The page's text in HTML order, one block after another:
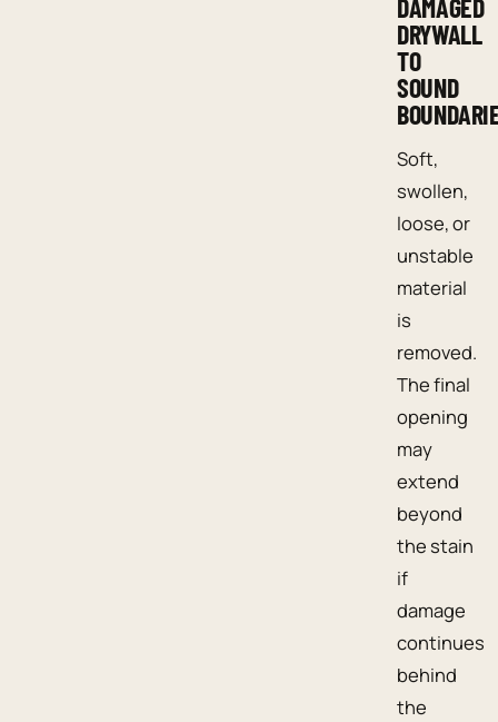
DAMAGED
DRYWALL
TO
SOUND
Soft,
swollen,
loose, or
unstable
material
is
removed.
The final
opening
may
extend
beyond
the stain
if
damage
continues
behind
the